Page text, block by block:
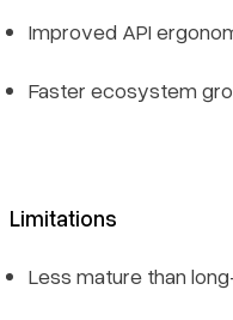
Improved API
Faster ecosystem
Limitations
Less mature than